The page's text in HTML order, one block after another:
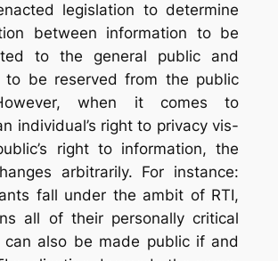
legislation to determine
between information to be
to the general public and
to be reserved from the public
when it comes to
individual’s right to privacy vis-
right to information, the
arbitrarily. For instance:
fall under the ambit of RTI,
all of their personally critical
can also be made public if and